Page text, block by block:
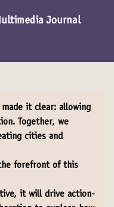
Journal
made it clear: allowing
Together, we
cities and
the forefront of this
it will drive action-